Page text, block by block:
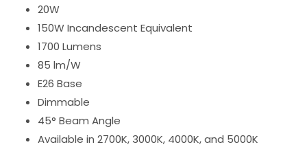
20W
150W Incandescent Equivalent
1700 Lumens
85 lm/W
E26 Base
Dimmable
45° Beam Angle
Available in 2700K, 3000K, 4000K, and 5000K